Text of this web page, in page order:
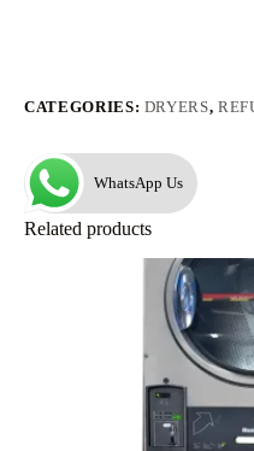
CATEGORIES: DRYERS,
WhatsApp Us
Related products